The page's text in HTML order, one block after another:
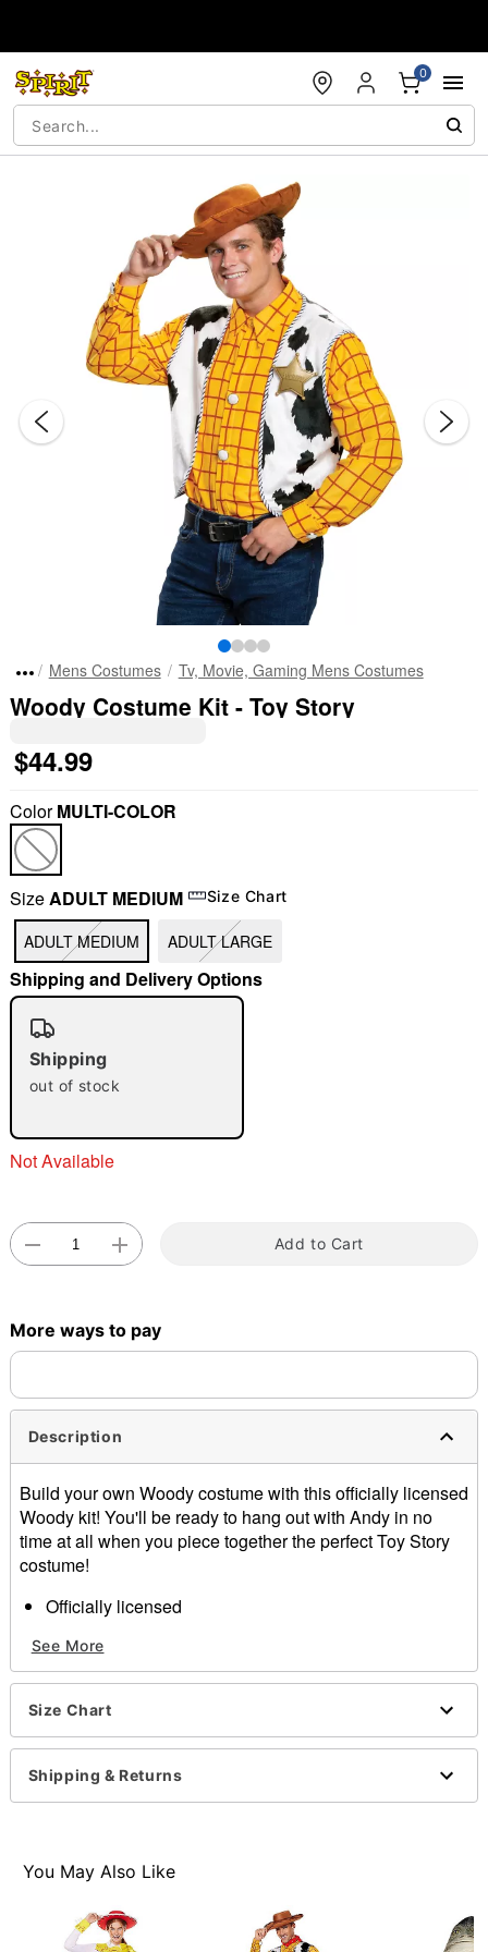
0
"Slide "0
Mens Costumes Tv, Movie, Gaming Mens Costumes
Woody Costume Kit - Toy Story
$44.99
ColorMULTI-COLOR
SizeADULT MEDIUM Size Chart
ADULT MEDIUM ADULT LARGE
Shipping and Delivery Options
Shipping
out of stock
Not Available
Add to Cart
More ways to pay
Description
Build your own Woody costume with this officially licensed
Woody kit! You'll be ready to hang out with Andy in no
time at all when you piece together the perfect Toy Story
costume!
Officially licensed
Vest
Shirt
Pin
Material: Polyester
Care: Spot clean
Imported
Item# 01457746
See More
Size Chart
Shipping & Returns
You May Also Like